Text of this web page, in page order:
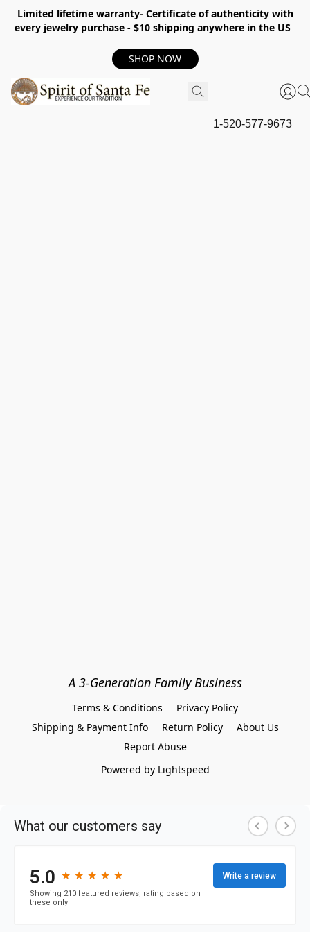
Limited lifetime warranty- Certificate of authenticity with
every jewelry purchase - $10 shipping anywhere in the US
SHOP NOW
1-520-577-9673
A 3-Generation Family Business
Terms & Conditions
Privacy Policy
Shipping & Payment Info
Return Policy
About Us
Report Abuse
Powered by Lightspeed